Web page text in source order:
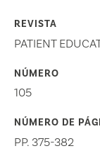
REVISTA
PATIENT
NÚMERO
105
NÚMERO DE
PP. 375-382